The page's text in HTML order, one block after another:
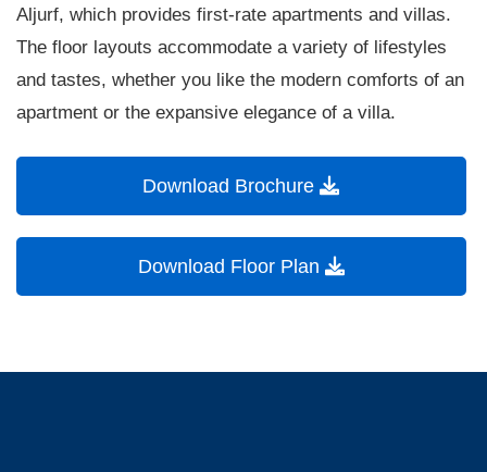
Aljurf, which provides first-rate apartments and villas.
The floor layouts accommodate a variety of lifestyles
and tastes, whether you like the modern comforts of an
apartment or the expansive elegance of a villa.
Download Brochure
Download Floor Plan